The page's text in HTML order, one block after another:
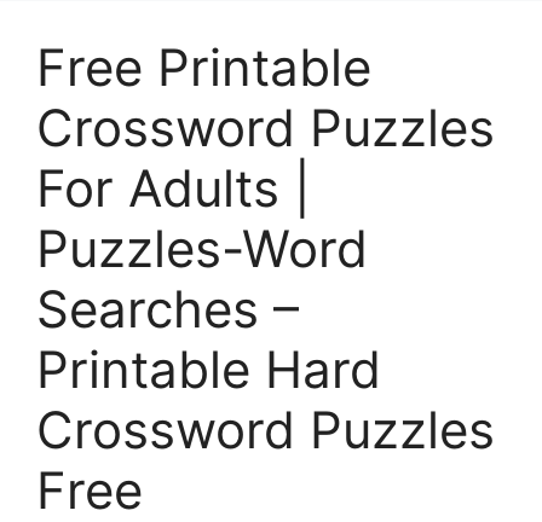
Free Printable
Crossword Puzzles
For Adults |
Puzzles-Word
Searches –
Printable Hard
Crossword Puzzles
Free